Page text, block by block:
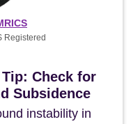
Check for
Subsidence
instability in
Registered